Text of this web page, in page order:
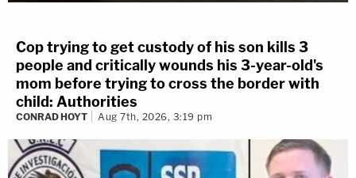
Cop trying to get custody of his son kills 3
people and critically wounds his 3-year-old's
mom before trying to cross the border with
child: Authorities
CONRAD HOYT Aug 7th, 2026, 3:19 pm